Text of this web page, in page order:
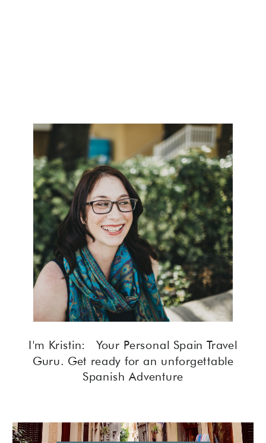
I'm Kristin: Your Personal Spain Travel
Guru. Get ready for an unforgettable
Spanish Adventure